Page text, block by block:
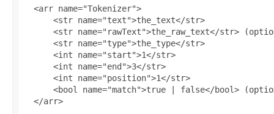
  <arr name="Tokenizer">
      <str name="text">the_text</str>
<str name="rawText">the_raw_text</str>
      <str name="type">the_type</str>
      <int name="start">1</str>
      <int name="end">3</str>
      <int name="position">1</str>
<bool name="match">true | false</bool>
  </arr>